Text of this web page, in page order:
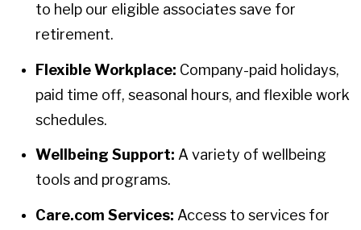
to help our eligible associates save for
retirement.
Flexible Workplace: Company-paid holidays,
paid time off, seasonal hours, and flexible work
schedules.
Wellbeing Support: A variety of wellbeing
tools and programs.
Care.com Services: Access to services for